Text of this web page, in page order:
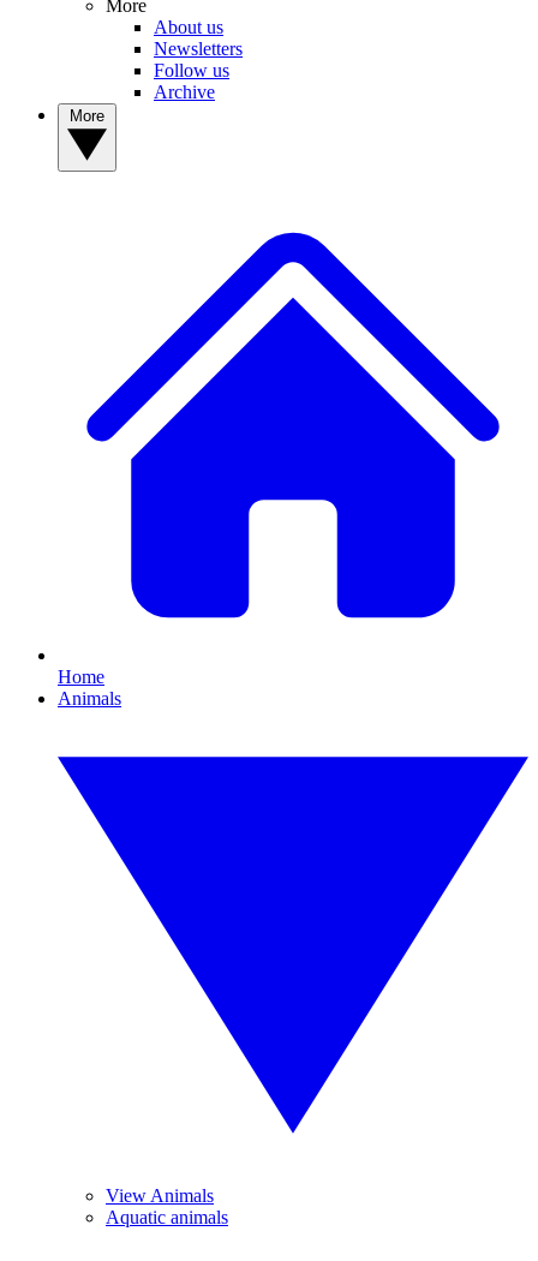
More
About us
Newsletters
Follow us
Archive
Home
Animals
View Animals
Aquatic animals